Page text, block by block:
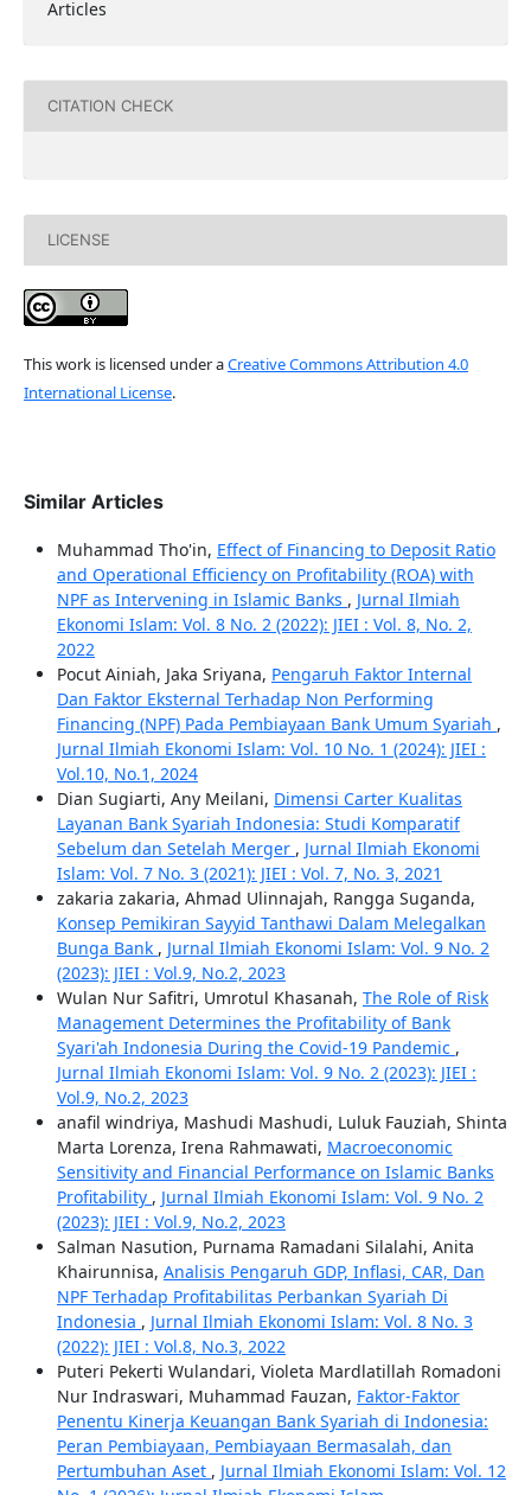
Articles
CITATION CHECK
LICENSE
This work is licensed under aCreative Commons Attribution 4.0
International License.
Similar Articles
Muhammad Tho'in, Effect of Financing to Deposit Ratio
and Operational Efficiency on Profitability (ROA) with
NPF as Intervening in Islamic Banks , Jurnal Ilmiah
Ekonomi Islam: Vol. 8 No. 2 (2022): JIEI : Vol. 8, No. 2,
2022
Pocut Ainiah, Jaka Sriyana, Pengaruh Faktor Internal
Dan Faktor Eksternal Terhadap Non Performing
Financing (NPF) Pada Pembiayaan Bank Umum Syariah ,
Jurnal Ilmiah Ekonomi Islam: Vol. 10 No. 1 (2024): JIEI :
Vol.10, No.1, 2024
Dian Sugiarti, Any Meilani, Dimensi Carter Kualitas
Layanan Bank Syariah Indonesia: Studi Komparatif
Sebelum dan Setelah Merger , Jurnal Ilmiah Ekonomi
Islam: Vol. 7 No. 3 (2021): JIEI : Vol. 7, No. 3, 2021
zakaria zakaria, Ahmad Ulinnajah, Rangga Suganda,
Konsep Pemikiran Sayyid Tanthawi Dalam Melegalkan
Bunga Bank , Jurnal Ilmiah Ekonomi Islam: Vol. 9 No. 2
(2023): JIEI : Vol.9, No.2, 2023
Wulan Nur Safitri, Umrotul Khasanah, The Role of Risk
Management Determines the Profitability of Bank
Syari'ah Indonesia During the Covid-19 Pandemic ,
Jurnal Ilmiah Ekonomi Islam: Vol. 9 No. 2 (2023): JIEI :
Vol.9, No.2, 2023
anafil windriya, Mashudi Mashudi, Luluk Fauziah, Shinta
Marta Lorenza, Irena Rahmawati, Macroeconomic
Sensitivity and Financial Performance on Islamic Banks
Profitability , Jurnal Ilmiah Ekonomi Islam: Vol. 9 No. 2
(2023): JIEI : Vol.9, No.2, 2023
Salman Nasution, Purnama Ramadani Silalahi, Anita
Khairunnisa, Analisis Pengaruh GDP, Inflasi, CAR, Dan
NPF Terhadap Profitabilitas Perbankan Syariah Di
Indonesia , Jurnal Ilmiah Ekonomi Islam: Vol. 8 No. 3
(2022): JIEI : Vol.8, No.3, 2022
Puteri Pekerti Wulandari, Violeta Mardlatillah Romadoni
Nur Indraswari, Muhammad Fauzan, Faktor-Faktor
Penentu Kinerja Keuangan Bank Syariah di Indonesia:
Peran Pembiayaan, Pembiayaan Bermasalah, dan
Pertumbuhan Aset , Jurnal Ilmiah Ekonomi Islam: Vol. 12